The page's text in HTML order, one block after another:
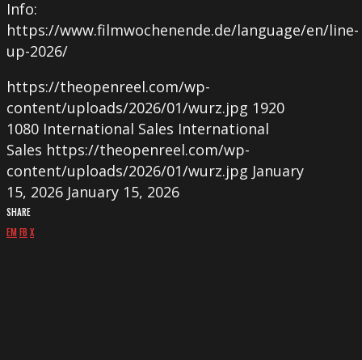
Info:
https://www.filmwochenende.de/language/en/line-
up-2026/
https://theopenreel.com/wp-
content/uploads/2026/01/wurz.jpg 1920
1080 International Sales International
Sales https://theopenreel.com/wp-
content/uploads/2026/01/wurz.jpg January
15, 2026 January 15, 2026
SHARE
EMFB X